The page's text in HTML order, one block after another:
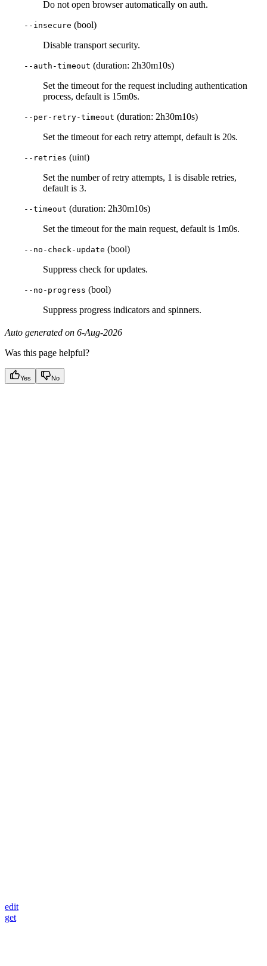
Do not open browser automatically on auth.
--insecure (bool)
Disable transport security.
--auth-timeout (duration: 2h30m10s)
Set the timeout for the request including authentication
process, default is 15m0s.
--per-retry-timeout (duration: 2h30m10s)
Set the timeout for each retry attempt, default is 20s.
--retries (uint)
Set the number of retry attempts, 1 is disable retries,
default is 3.
--timeout (duration: 2h30m10s)
Set the timeout for the main request, default is 1m0s.
--no-check-update (bool)
Suppress check for updates.
--no-progress (bool)
Suppress progress indicators and spinners.
Auto generated on 6-Aug-2026
Was this page helpful?
Yes No
edit
get